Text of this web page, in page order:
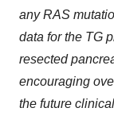
any RAS
data for the TG
resected
encouraging
the future